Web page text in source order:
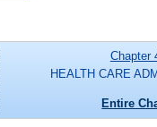
Chapter
HEALTH CARE
Entire